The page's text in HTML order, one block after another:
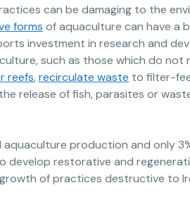
can be damaging to the
forms of aquaculture can have a
investment in research and
such as those which do not
reefs, recirculate waste to filter-
release of fish, parasites or
production and only
develop restorative and
of practices destructive to